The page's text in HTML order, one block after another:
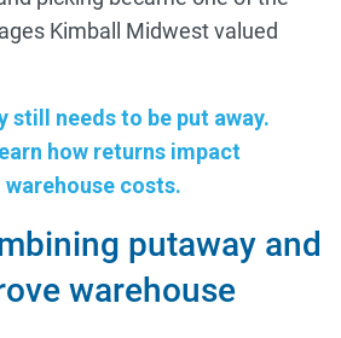
Kimball Midwest valued
still needs to be put away.
how returns impact
costs.
putaway and
warehouse